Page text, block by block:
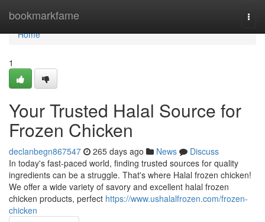
bookmarkfame
Home
Home
1
Your Trusted Halal Source for
Frozen Chicken
declanbegn867547 265 days ago News
Discuss
In today's fast-paced world, finding trusted sources for quality
ingredients can be a struggle. That's where Halal frozen chicken!
We offer a wide variety of savory and excellent halal frozen
chicken products, perfect https://www.ushalalfrozen.com/frozen-
chicken